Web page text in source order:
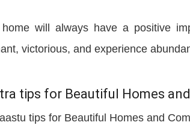
home will always have a positive
victorious, and experience
tips for Beautiful Homes
tips for Beautiful Homes and